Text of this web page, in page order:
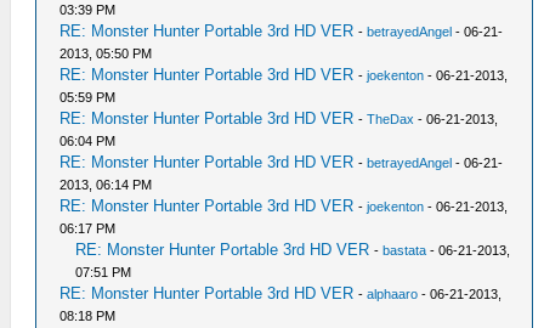
03:39 PM
RE: Monster Hunter Portable 3rd HD VER -betrayedAngel - 06-21-
2013, 05:50 PM
RE: Monster Hunter Portable 3rd HD VER -joekenton - 06-21-2013,
05:59 PM
RE: Monster Hunter Portable 3rd HD VER -TheDax - 06-21-2013,
06:04 PM
RE: Monster Hunter Portable 3rd HD VER -betrayedAngel - 06-21-
2013, 06:14 PM
RE: Monster Hunter Portable 3rd HD VER -joekenton - 06-21-2013,
06:17 PM
RE: Monster Hunter Portable 3rd HD VER -bastata - 06-21-2013,
07:51 PM
RE: Monster Hunter Portable 3rd HD VER -alphaaro - 06-21-2013,
08:18 PM